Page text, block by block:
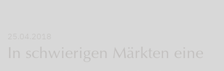
25.04.2018
In schwierigen Märkten eine